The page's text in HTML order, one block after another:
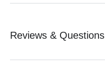
Reviews & Questions